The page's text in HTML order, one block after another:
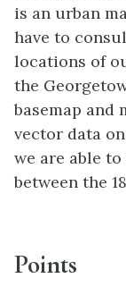
is an urban
have to
locations of
the
basemap and
vector data
we are able
between the
Points